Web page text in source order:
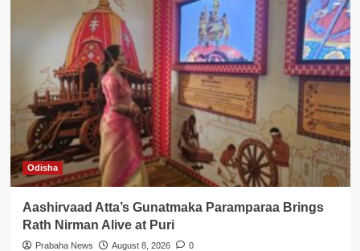
Odisha
Aashirvaad Atta’s Gunatmaka Paramparaa Brings
Rath Nirman Alive at Puri
Prabaha News August 8, 2026 0